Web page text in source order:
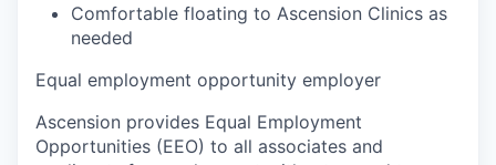
Comfortable floating to Ascension Clinics as
needed
Equal employment opportunity employer
Ascension provides Equal Employment
Opportunities (EEO) to all associates and